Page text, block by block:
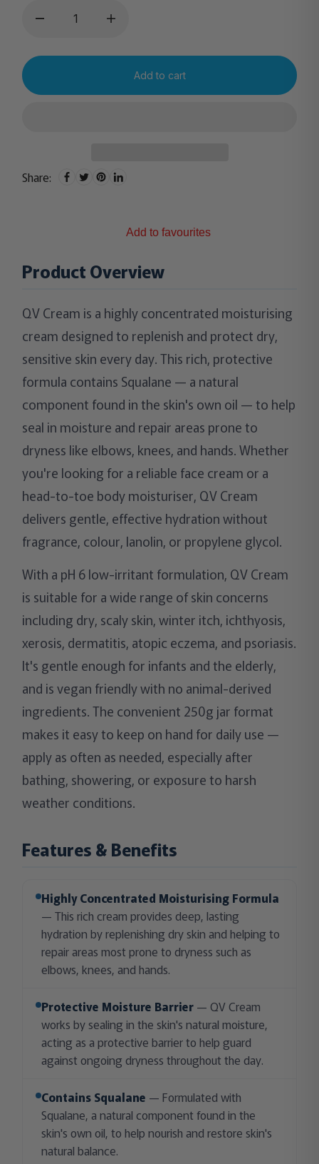
Add to cart
Share:
Add to favourites
Product Overview
QV Cream is a highly concentrated moisturising
cream designed to replenish and protect dry,
sensitive skin every day. This rich, protective
formula contains Squalane — a natural
component found in the skin's own oil — to help
seal in moisture and repair areas prone to
dryness like elbows, knees, and hands. Whether
you're looking for a reliable face cream or a
head-to-toe body moisturiser, QV Cream
delivers gentle, effective hydration without
fragrance, colour, lanolin, or propylene glycol.
With a pH 6 low-irritant formulation, QV Cream
is suitable for a wide range of skin concerns
including dry, scaly skin, winter itch, ichthyosis,
xerosis, dermatitis, atopic eczema, and psoriasis.
It's gentle enough for infants and the elderly,
and is vegan friendly with no animal-derived
ingredients. The convenient 250g jar format
makes it easy to keep on hand for daily use —
apply as often as needed, especially after
bathing, showering, or exposure to harsh
weather conditions.
Features & Benefits
Highly Concentrated Moisturising Formula
— This rich cream provides deep, lasting
hydration by replenishing dry skin and helping to
repair areas most prone to dryness such as
elbows, knees, and hands.
Protective Moisture Barrier — QV Cream
works by sealing in the skin's natural moisture,
acting as a protective barrier to help guard
against ongoing dryness throughout the day.
Contains Squalane — Formulated with
Squalane, a natural component found in the
skin's own oil, to help nourish and restore skin's
natural balance.